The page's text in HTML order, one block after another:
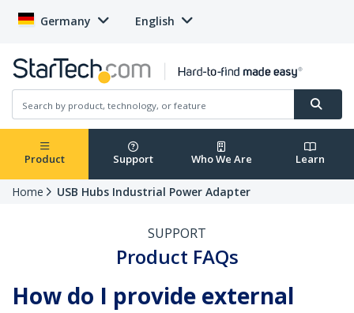
Germany English
Product Support Who We Are Learn
Home USB Hubs Industrial Power Adapter
SUPPORT
Product FAQs
How do I provide external